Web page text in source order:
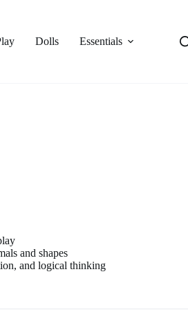
Dolls Essentials
and shapes
and logical thinking